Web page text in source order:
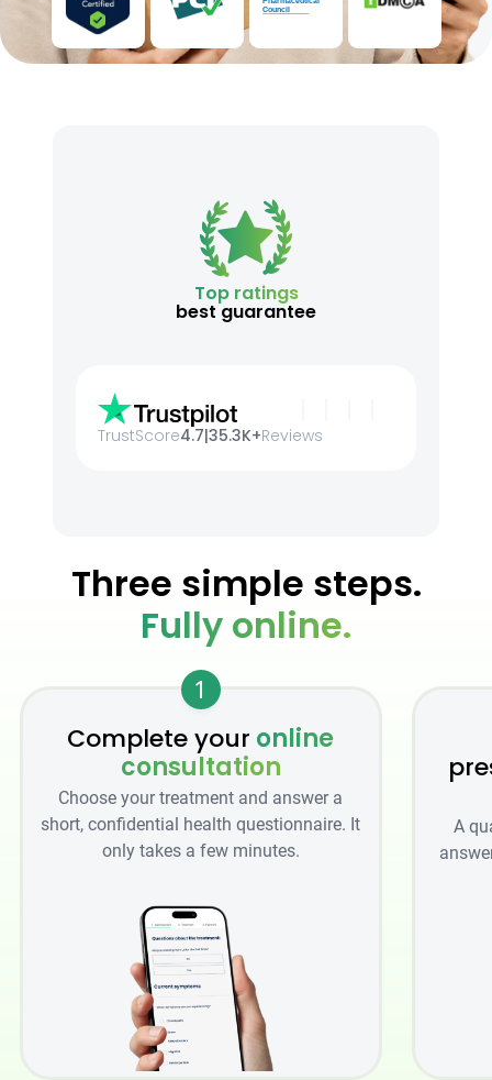
Top ratings
best guarantee
TrustScore4.7|35.3K+Reviews
Three simple steps.
Fully online.
1
Complete your online
consultation
Choose your treatment and answer a
short, confidential health questionnaire. It
only takes a few minutes.
A